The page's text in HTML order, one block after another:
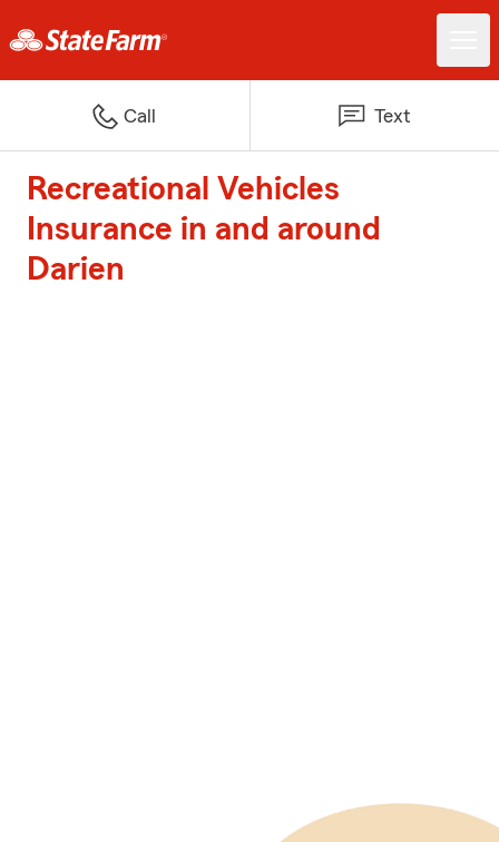
Call Text
Recreational Vehicles
Insurance in and around
Darien